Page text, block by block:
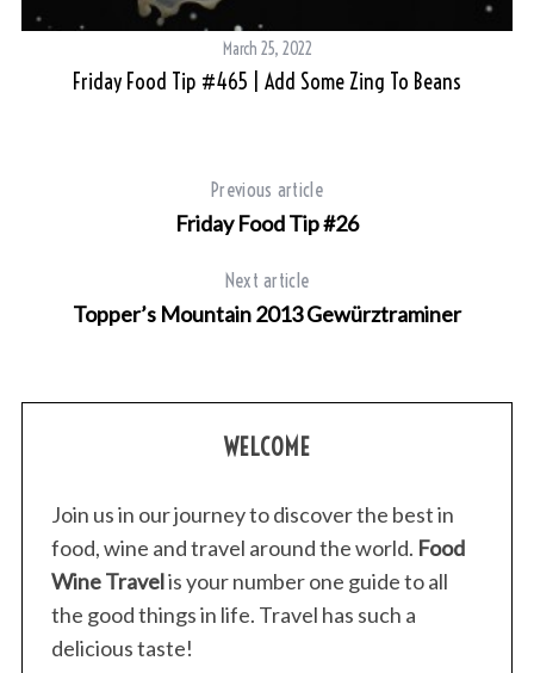
March 25, 2022
Friday Food Tip #465 | Add Some Zing To Beans
Previous article
Friday Food Tip #26
Next article
Topper’s Mountain 2013 Gewürztraminer
WELCOME
Join us in our journey to discover the best in
food, wine and travel around the world. Food
Wine Travelis your number one guide to all
the good things in life. Travel has such a
delicious taste!